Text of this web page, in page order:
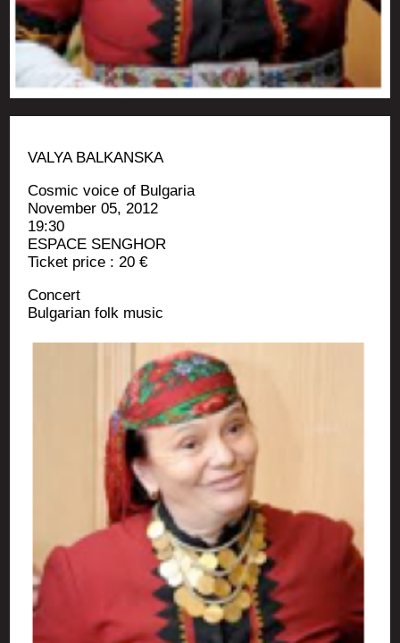
VALYA BALKANSKA
Cos­mic voice of Bulgaria
Novem­ber 05, 2012
19:30
ESPACE SENGHOR
Ticket price : 20 €
Concert
Bul­ga­rian folk music